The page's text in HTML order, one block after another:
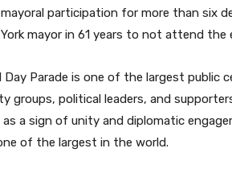
participation for more than six
mayor in 61 years to not attend the
Day Parade is one of the largest
groups, political leaders, and
a sign of unity and diplomatic
of the largest in the world.